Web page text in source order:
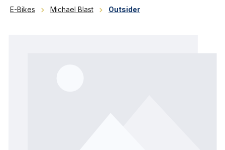
E-Bikes Michael Blast Outsider